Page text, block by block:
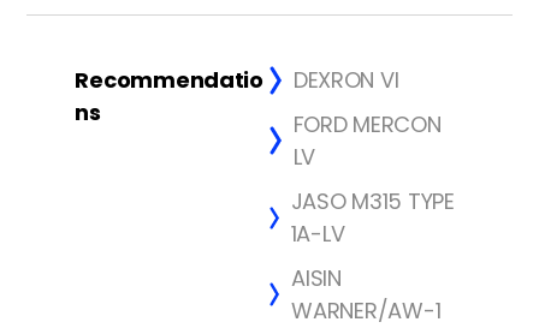
Recommendatio
ns
DEXRON VI
FORD MERCON
LV
JASO M315 TYPE
1A-LV
AISIN
WARNER/AW-1